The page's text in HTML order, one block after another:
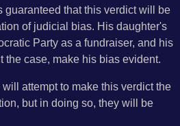
guaranteed that this verdict will be
of judicial bias. His daughter's
Party as a fundraiser, and his
the case, make his bias evident.
attempt to make this verdict the
but in doing so, they will be